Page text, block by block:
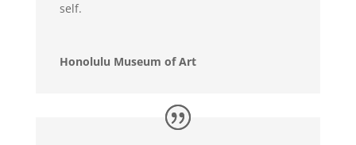
self.
Honolulu Museum of Art